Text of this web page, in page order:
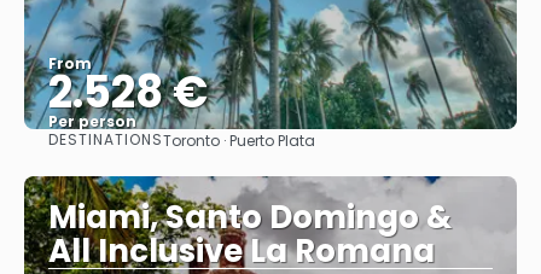
From
2.528 €
Per person
See
DESTINATIONSToronto · Puerto Plata
Miami, Santo Domingo &
All Inclusive La Romana